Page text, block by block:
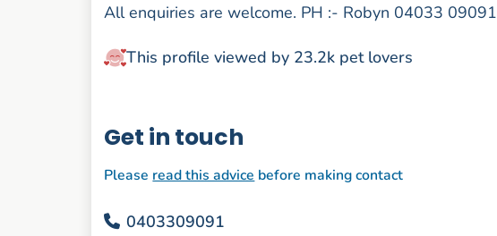
All enquiries are welcome. PH :- Robyn 04033 09091
This profile viewed by 23.2k pet lovers
Get in touch
Please read this advice before making contact
0403309091